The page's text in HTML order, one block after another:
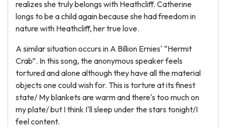
realizes she truly belongs with Heathcliff. Catherine
longs to be a child again because she had freedom in
nature with Heathcliff, her true love.
A similar situation occurs in A Billion Ernies' “Hermit
Crab”. In this song, the anonymous speaker feels
tortured and alone although they have all the material
objects one could wish for. This is torture at its finest
state/ My blankets are warm and there's too much on
my plate/ but I think I'll sleep under the stars tonight/I
feel content.